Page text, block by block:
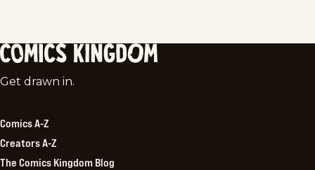
Comics
Get drawn in.
Comics A-Z
Creators A-Z
The Comics Kingdom Blog